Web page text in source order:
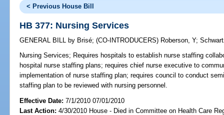
< Previous House Bill
HB 377: Nursing Services
GENERAL BILL by Brisé;(CO-INTRODUCERS) Roberson, Y;
Nursing Services; Requires hospitals to establish nurse staffing
hospital nurse staffing plans; requires chief nurse executive to
implementation of nurse staffing plan; requires council to conduct
staffing plan to be reviewed with nursing personnel.
Effective Date:7/1/2010 07/01/2010
Last Action: 4/30/2010 House - Died in Committee on Health Care